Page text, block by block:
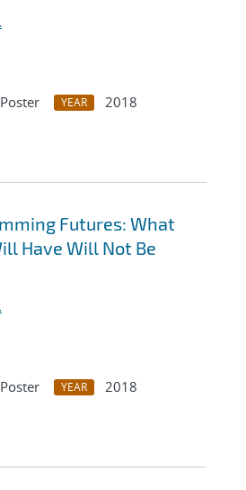
YEAR
2018
Futures: What
Have Will Not Be
YEAR
2018